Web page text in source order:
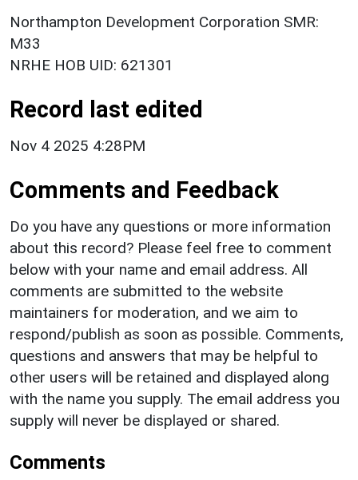
Northampton Development Corporation SMR:
M33
NRHE HOB UID: 621301
Record last edited
Nov 4 2025 4:28PM
Comments and Feedback
Do you have any questions or more information
about this record? Please feel free to comment
below with your name and email address. All
comments are submitted to the website
maintainers for moderation, and we aim to
respond/publish as soon as possible. Comments,
questions and answers that may be helpful to
other users will be retained and displayed along
with the name you supply. The email address you
supply will never be displayed or shared.
Comments